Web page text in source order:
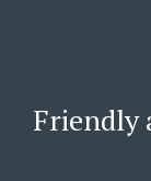
Friendly